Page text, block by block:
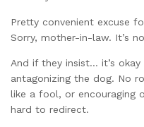
Pretty convenient excuse
Sorry, mother-in-law. It’s
And if they insist… it’s
antagonizing the dog. No
like a fool, or encouraging
hard to redirect.